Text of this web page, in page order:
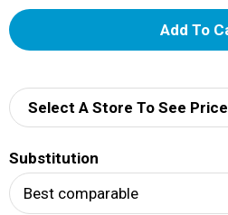
A
d
Select A Store To See Price
Substitution
Best comparable